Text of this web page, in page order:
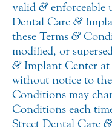
valid &enforceable
Dental Care &
these Terms &
modified, or
&Implant Center at
without notice to the
Conditions may
Conditions each
Street Dental Care &